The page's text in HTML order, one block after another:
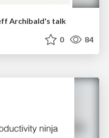
Archibald's talk
0 84